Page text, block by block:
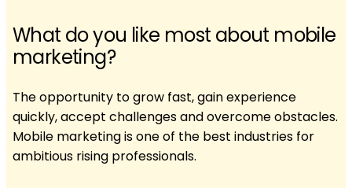
What do you like most about mobile
marketing?
The opportunity to grow fast, gain experience
quickly, accept challenges and overcome obstacles.
Mobile marketing is one of the best industries for
ambitious rising professionals.